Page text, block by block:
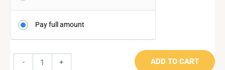
Pay full amount
- + ADD TO CART